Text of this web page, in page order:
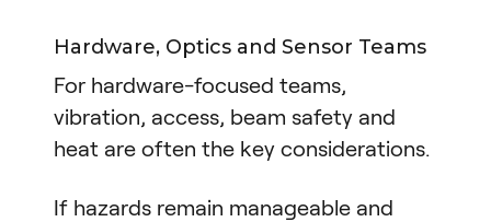
Hardware, Optics and Sensor Teams
For hardware-focused teams,
vibration, access, beam safety and
heat are often the key considerations.
If hazards remain manageable and